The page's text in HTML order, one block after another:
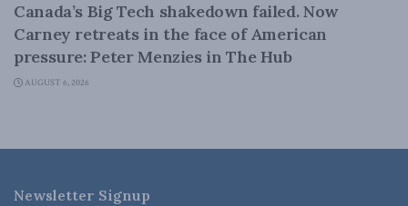
Canada’s Big Tech shakedown failed. Now
Carney retreats in the face of American
pressure: Peter Menzies in The Hub
AUGUST 6, 2026
Newsletter Signup